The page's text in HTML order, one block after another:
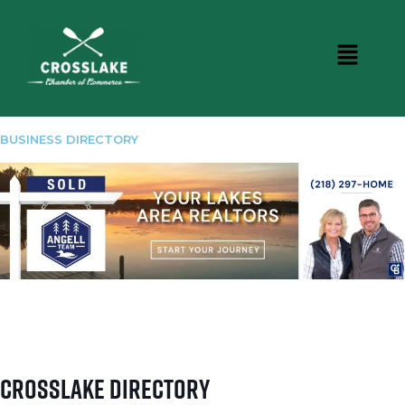
BUSINESS DIRECTORY
Crosslake Directory